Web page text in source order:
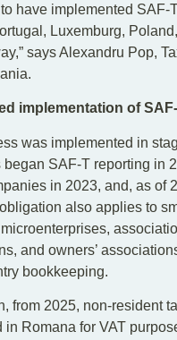
have implemented SAF-
Luxemburg,
says Alexandru Pop,
implementation of
was implemented in
began SAF-T reporting in
in 2023, and, as of
also applies to
and owners’
bookkeeping.
from 2025, non-resident
in Romana for VAT